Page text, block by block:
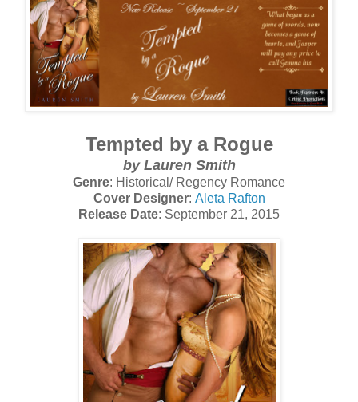
Tempted by a Rogue
by Lauren Smith
Genre: Historical/ Regency Romance
Cover Designer: Aleta Rafton
Release Date: September 21, 2015